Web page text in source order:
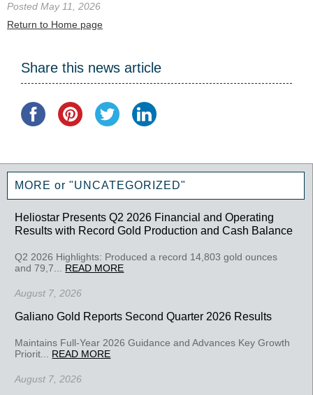
Posted May 11, 2026
Return to Home page
Share this news article
MORE or "UNCATEGORIZED"
Heliostar Presents Q2 2026 Financial and Operating
Results with Record Gold Production and Cash Balance
Q2 2026 Highlights: Produced a record 14,803 gold ounces
and 79,7... READ MORE
August 7, 2026
Galiano Gold Reports Second Quarter 2026 Results
Maintains Full-Year 2026 Guidance and Advances Key Growth
Priorit... READ MORE
August 7, 2026